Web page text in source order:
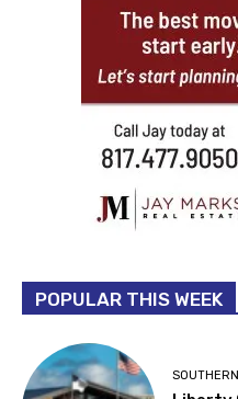
POPULAR THIS WEEK